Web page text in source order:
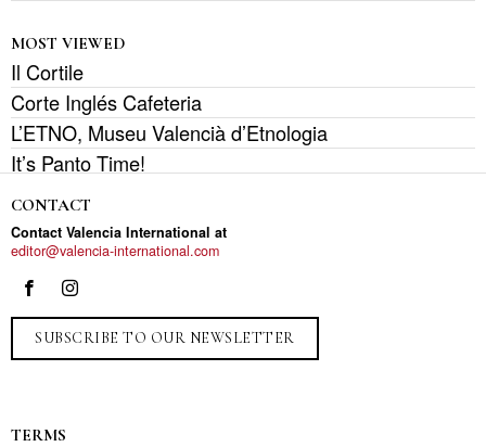
MOST VIEWED
Il Cortile
Corte Inglés Cafeteria
L’ETNO, Museu Valencià d’Etnologia
It’s Panto Time!
CONTACT
Contact Valencia International at
editor@valencia-international.com
SUBSCRIBE TO OUR NEWSLETTER
TERMS